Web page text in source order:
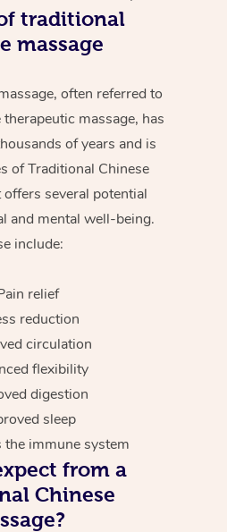
traditional
massage
often referred to
massage, has
of years and is
of Traditional Chinese
offers several potential
and mental well-being.
include:
relief
reduction
circulation
flexibility
digestion
sleep
the immune system
from a
Chinese